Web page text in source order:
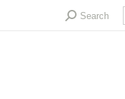
Search:Search